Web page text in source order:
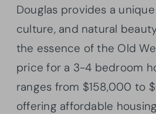
Douglas provides a
culture, and natural
the essence of the Old
price for a 3-4 bedroom
ranges from $158,000 to
offering affordable